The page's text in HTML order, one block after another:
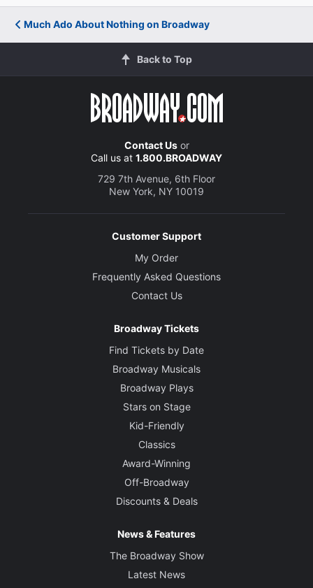
Much Ado About Nothing on Broadway
Back to Top
Contact Usor
Call us at 1.800.BROADWAY
729 7th Avenue, 6th Floor
New York, NY 10019
Customer Support
My Order
Frequently Asked Questions
Contact Us
Broadway Tickets
Find Tickets by Date
Broadway Musicals
Broadway Plays
Stars on Stage
Kid-Friendly
Classics
Award-Winning
Off-Broadway
Discounts & Deals
News & Features
The Broadway Show
Latest News